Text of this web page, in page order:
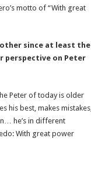
motto of “With great
since at least the
perspective on Peter
Peter of today is older
his best, makes mistakes,
he’s in different
With great power